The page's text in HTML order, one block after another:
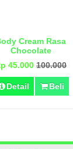
Cream Rasa
Chocolate
45.000 100.000
Detail Beli